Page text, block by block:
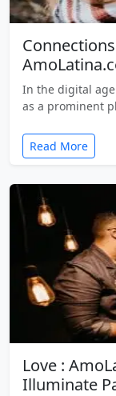
In the digital
as a prominent
Read More
Love :
Illuminate